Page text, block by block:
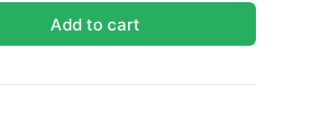
Add to cart